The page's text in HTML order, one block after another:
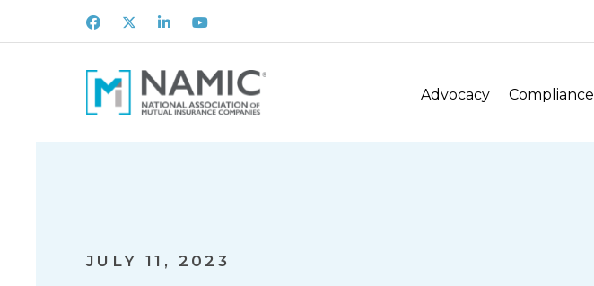
Facebook
X LinkedInYoutube
Advocacy Compliance
JULY 11, 2023